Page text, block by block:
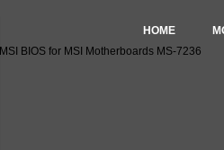
HOME
MSI BIOS for MSI Motherboards MS-7236